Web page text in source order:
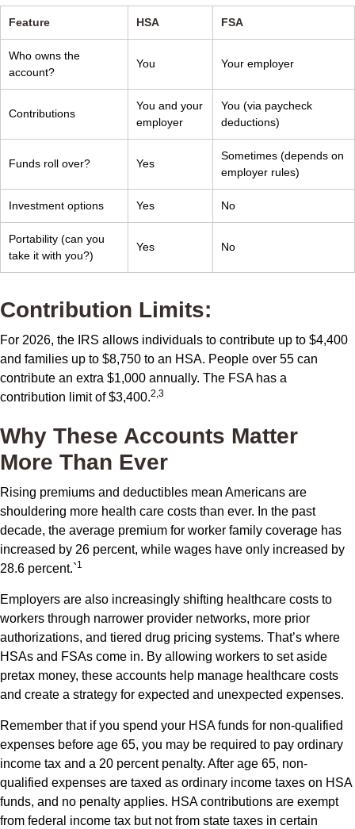
Feature HSA FSA
Who owns the
account?
You Your employer
Contributions
You and your
employer
You (via paycheck
deductions)
Funds roll over? Yes
Sometimes (depends on
employer rules)
Investment options Yes No
Portability (can you
take it with you?)
Yes No
Contribution Limits:
For 2026, the IRS allows individuals to contribute up to $4,400
and families up to $8,750 to an HSA. People over 55 can
contribute an extra $1,000 annually. The FSA has a
contribution limit of $3,400.2,3
Why These Accounts Matter
More Than Ever
Rising premiums and deductibles mean Americans are
shouldering more health care costs than ever. In the past
decade, the average premium for worker family coverage has
increased by 26 percent, while wages have only increased by
28.6 percent.`1
Employers are also increasingly shifting healthcare costs to
workers through narrower provider networks, more prior
authorizations, and tiered drug pricing systems. That’s where
HSAs and FSAs come in. By allowing workers to set aside
pretax money, these accounts help manage healthcare costs
and create a strategy for expected and unexpected expenses.
Remember that if you spend your HSA funds for non-qualified
expenses before age 65, you may be required to pay ordinary
income tax and a 20 percent penalty. After age 65, non-
qualified expenses are taxed as ordinary income taxes on HSA
funds, and no penalty applies. HSA contributions are exempt
from federal income tax but not from state taxes in certain